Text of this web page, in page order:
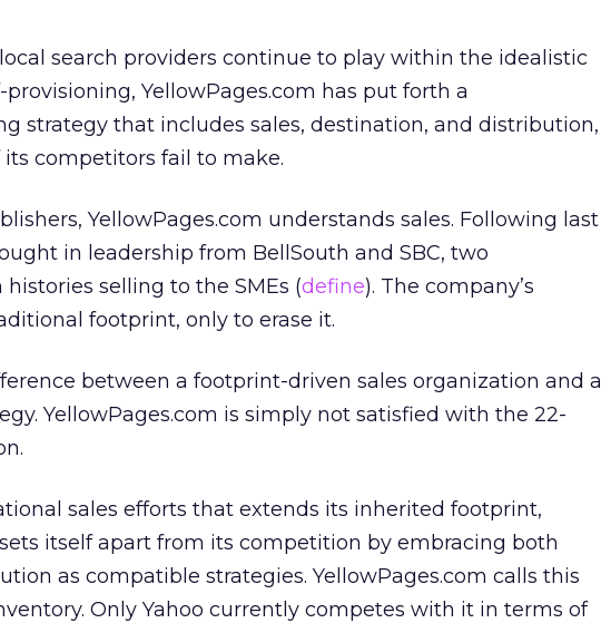
search providers continue to play within the idealistic
YellowPages.com has put forth a
strategy that includes sales, destination, and distribution,
competitors fail to make.
YellowPages.com understands sales. Following last
in leadership from BellSouth and SBC, two
selling to the SMEs (define). The company’s
footprint, only to erase it.
between a footprint-driven sales organization and a
YellowPages.com is simply not satisfied with the 22-
sales efforts that extends its inherited footprint,
itself apart from its competition by embracing both
as compatible strategies. YellowPages.com calls this
Only Yahoo currently competes with it in terms of